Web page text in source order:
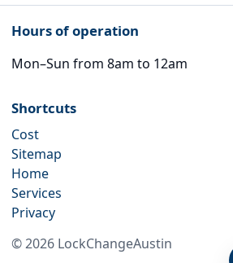
Hours of operation
Mon–Sun from 8am to 12am
Shortcuts
Cost
Sitemap
Home
Services
Privacy
©2026 LockChangeAustin